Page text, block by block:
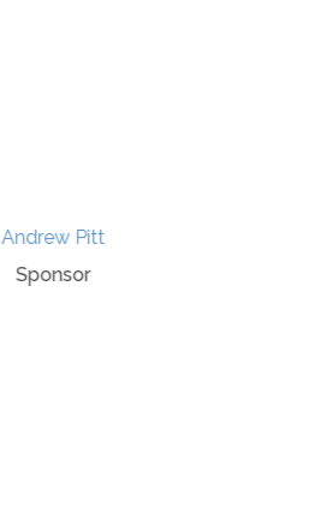
Andrew Pitt
Sponsor